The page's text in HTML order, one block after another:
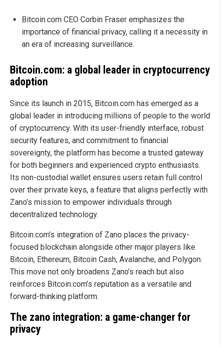
Bitcoin.com CEO Corbin Fraser emphasizes the
importance of financial privacy, calling it a necessity in
an era of increasing surveillance.
Bitcoin.com: a global leader in cryptocurrency
adoption
Since its launch in 2015, Bitcoin.com has emerged as a
global leader in introducing millions of people to the world
of cryptocurrency. With its user-friendly interface, robust
security features, and commitment to financial
sovereignty, the platform has become a trusted gateway
for both beginners and experienced crypto enthusiasts.
Its non-custodial wallet ensures users retain full control
over their private keys, a feature that aligns perfectly with
Zano’s mission to empower individuals through
decentralized technology.
Bitcoin.com’s integration of Zano places the privacy-
focused blockchain alongside other major players like
Bitcoin, Ethereum, Bitcoin Cash, Avalanche, and Polygon.
This move not only broadens Zano’s reach but also
reinforces Bitcoin.com’s reputation as a versatile and
forward-thinking platform.
The zano integration: a game-changer for
privacy